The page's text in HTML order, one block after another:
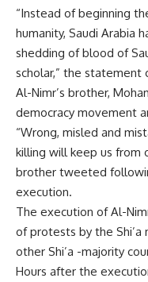
“Instead of beginning
humanity, Saudi Arabia
shedding of blood of
scholar,” the statement
Al-Nimr’s brother,
democracy movement
“Wrong, misled and
killing will keep us from
brother tweeted
execution.
The execution of Al-
of protests by the Shi’a
other Shi’a -majority
Hours after the